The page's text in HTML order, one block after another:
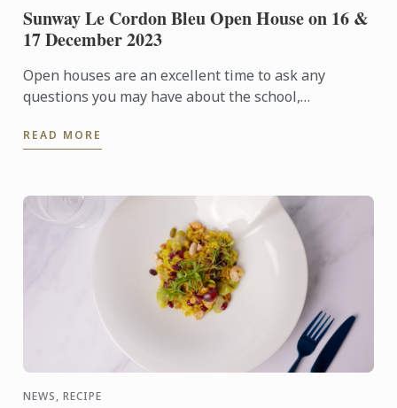
Sunway Le Cordon Bleu Open House on 16 &
17 December 2023
Open houses are an excellent time to ask any
questions you may have about the school,
READ MORE
NEWS, RECIPE